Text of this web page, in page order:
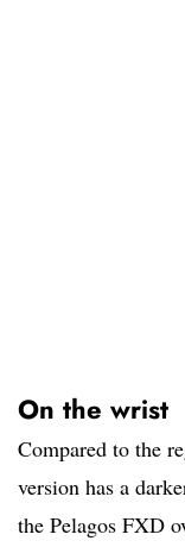
On the wrist
Compared to the
version has a
the Pelagos FXD